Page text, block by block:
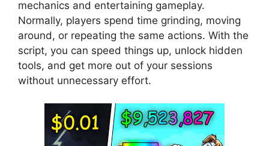
mechanics and entertaining gameplay.
Normally, players spend time grinding, moving
around, or repeating the same actions. With the
script, you can speed things up, unlock hidden
tools, and get more out of your sessions
without unnecessary effort.